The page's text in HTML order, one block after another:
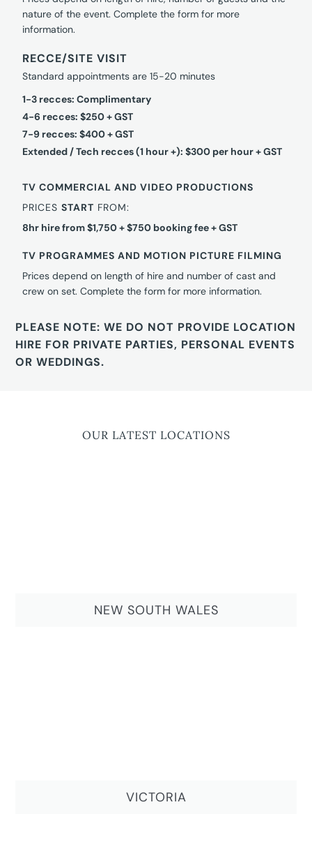
nature of the event. Complete the form for more
information.
RECCE/SITE VISIT
Standard appointments are 15-20 minutes
1-3 recces: Complimentary
4-6 recces: $250 + GST
7-9 recces: $400 + GST
Extended / Tech recces (1 hour +): $300 per hour + GST
TV COMMERCIAL AND VIDEO PRODUCTIONS
PRICESSTART FROM:
8hr hire from $1,750 + $750 booking fee + GST
TV PROGRAMMES AND MOTION PICTURE FILMING
Prices depend on length of hire and number of cast and
crew on set. Complete the form for more information.
PLEASE NOTE: WE DO NOT PROVIDE LOCATION
HIRE FOR PRIVATE PARTIES, PERSONAL EVENTS
OR WEDDINGS.
OUR LATEST LOCATIONS
NEW SOUTH WALES
VICTORIA